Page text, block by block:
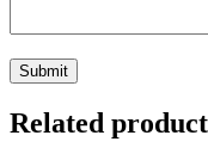
Related